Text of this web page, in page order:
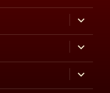
expand
child
menu
expand
child
menu
expand
child
menu